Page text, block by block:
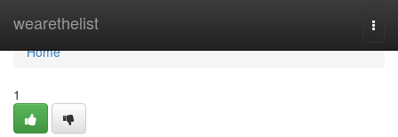
wearethelist
Home
Home
1